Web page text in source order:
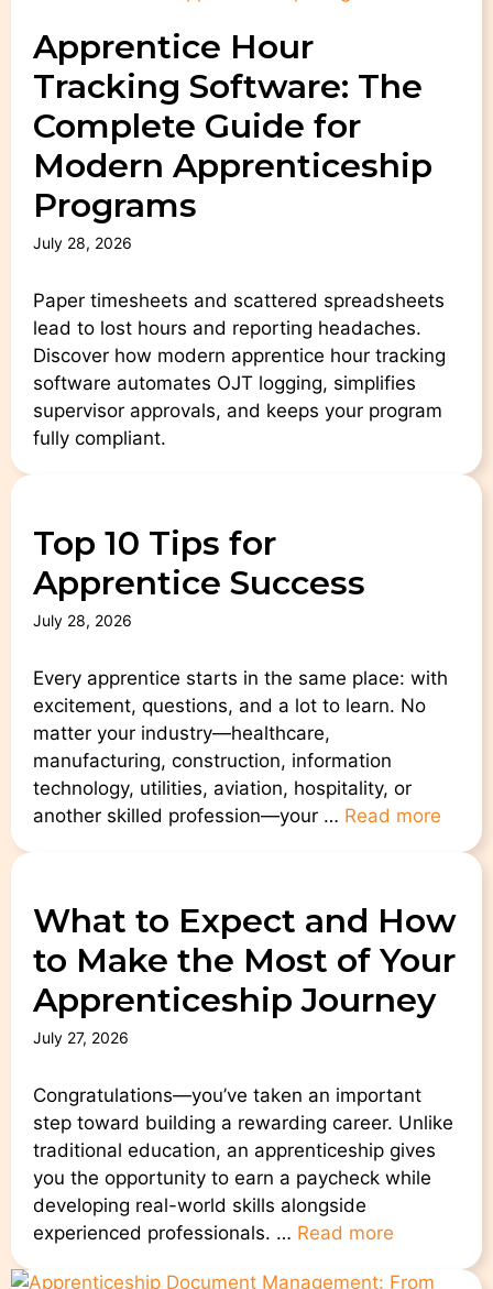
Apprentice Hour
Tracking Software: The
Complete Guide for
Modern Apprenticeship
Programs
July 28, 2026
Paper timesheets and scattered spreadsheets
lead to lost hours and reporting headaches.
Discover how modern apprentice hour tracking
software automates OJT logging, simplifies
supervisor approvals, and keeps your program
fully compliant.
Top 10 Tips for
Apprentice Success
July 28, 2026
Every apprentice starts in the same place: with
excitement, questions, and a lot to learn. No
matter your industry—healthcare,
manufacturing, construction, information
technology, utilities, aviation, hospitality, or
another skilled profession—your … Read more
What to Expect and How
to Make the Most of Your
Apprenticeship Journey
July 27, 2026
Congratulations—you’ve taken an important
step toward building a rewarding career. Unlike
traditional education, an apprenticeship gives
you the opportunity to earn a paycheck while
developing real-world skills alongside
experienced professionals. … Read more